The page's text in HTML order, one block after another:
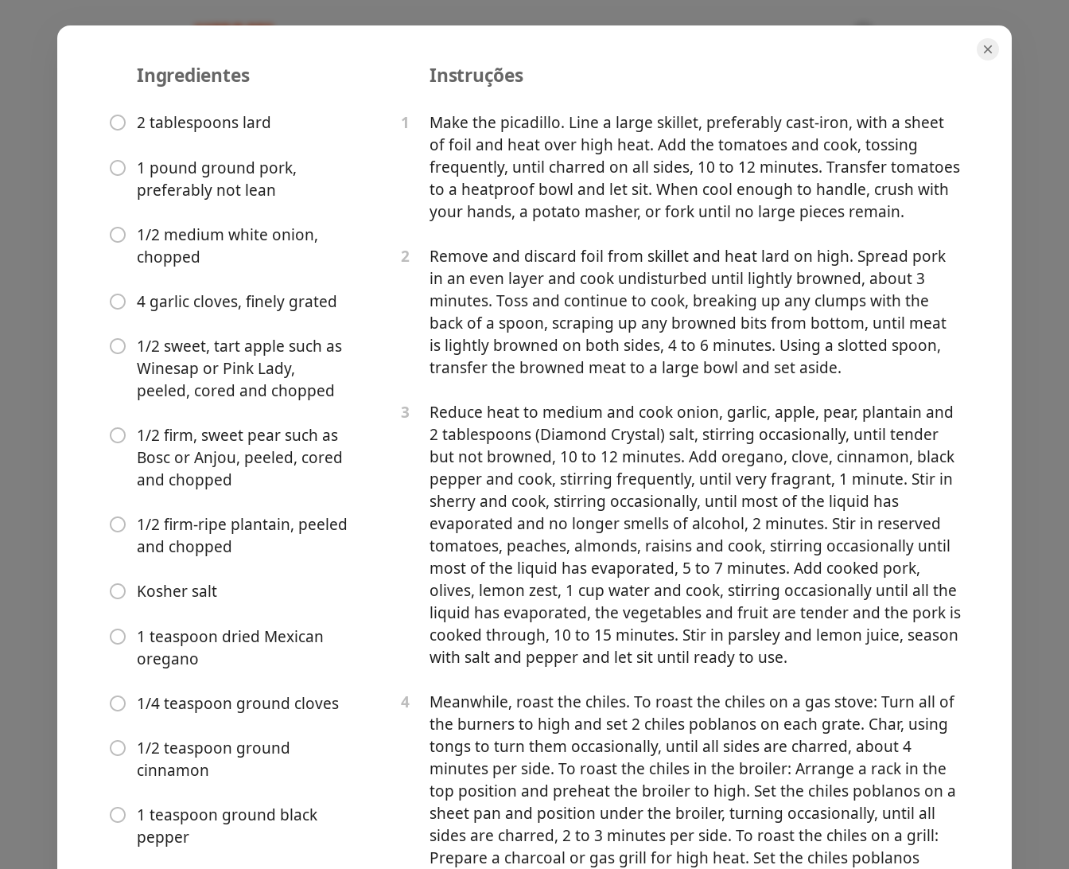
Chrome Extension
Avila Family Recipes
Chiles en Nogada
2 tablespoons lard
1 pound ground pork, preferably not lean
1/2 medium white onion, chopped
4 garlic cloves, finely grated
1/2 sweet, tart apple such as Winesap or Pink Lady, peeled, cored and chopped
1/2 firm, sweet pear such as Bosc or Anjou, peeled, cored and chopped
1/2 firm-ripe plantain, peeled and chopped
Kosher salt
8 serving(s)
doses
2 hours 30 minutes
tempo total
Começar a Cozinhar
Ingredientes
2 tablespoons lard
1 pound ground pork,
preferably not lean
1/2 medium white onion,
chopped
4 garlic cloves, finely grated
1/2 sweet, tart apple such as
Winesap or Pink Lady,
peeled, cored and chopped
1/2 firm, sweet pear such as
Bosc or Anjou, peeled, cored
and chopped
1/2 firm-ripe plantain, peeled
and chopped
Kosher salt
1 teaspoon dried Mexican
oregano
1/4 teaspoon ground cloves
1/2 teaspoon ground
cinnamon
1 teaspoon ground black
pepper
Instruções
1
Make the picadillo. Line a large skillet, preferably cast-iron, with a sheet
of foil and heat over high heat. Add the tomatoes and cook, tossing
frequently, until charred on all sides, 10 to 12 minutes. Transfer tomatoes
to a heatproof bowl and let sit. When cool enough to handle, crush with
your hands, a potato masher, or fork until no large pieces remain.
2
Remove and discard foil from skillet and heat lard on high. Spread pork
in an even layer and cook undisturbed until lightly browned, about 3
minutes. Toss and continue to cook, breaking up any clumps with the
back of a spoon, scraping up any browned bits from bottom, until meat
is lightly browned on both sides, 4 to 6 minutes. Using a slotted spoon,
transfer the browned meat to a large bowl and set aside.
3
Reduce heat to medium and cook onion, garlic, apple, pear, plantain and
2 tablespoons (Diamond Crystal) salt, stirring occasionally, until tender
but not browned, 10 to 12 minutes. Add oregano, clove, cinnamon, black
pepper and cook, stirring frequently, until very fragrant, 1 minute. Stir in
sherry and cook, stirring occasionally, until most of the liquid has
evaporated and no longer smells of alcohol, 2 minutes. Stir in reserved
tomatoes, peaches, almonds, raisins and cook, stirring occasionally until
most of the liquid has evaporated, 5 to 7 minutes. Add cooked pork,
olives, lemon zest, 1 cup water and cook, stirring occasionally until all the
liquid has evaporated, the vegetables and fruit are tender and the pork is
cooked through, 10 to 15 minutes. Stir in parsley and lemon juice, season
with salt and pepper and let sit until ready to use.
4
Meanwhile, roast the chiles. To roast the chiles on a gas stove: Turn all of
the burners to high and set 2 chiles poblanos on each grate. Char, using
tongs to turn them occasionally, until all sides are charred, about 4
minutes per side. To roast the chiles in the broiler: Arrange a rack in the
top position and preheat the broiler to high. Set the chiles poblanos on a
sheet pan and position under the broiler, turning occasionally, until all
sides are charred, 2 to 3 minutes per side. To roast the chiles on a grill:
Prepare a charcoal or gas grill for high heat. Set the chiles poblanos